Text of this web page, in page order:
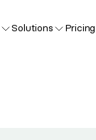
Solutions Pricing